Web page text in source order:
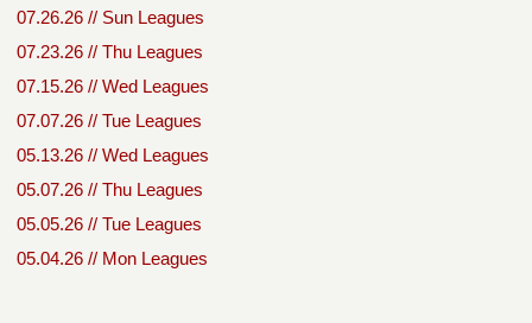
07.26.26 // Sun Leagues
07.23.26 // Thu Leagues
07.15.26 // Wed Leagues
07.07.26 // Tue Leagues
05.13.26 // Wed Leagues
05.07.26 // Thu Leagues
05.05.26 // Tue Leagues
05.04.26 // Mon Leagues